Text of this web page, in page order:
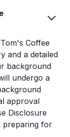
Coffee
and a detailed
background
undergo a
approval
Disclosure
preparing for